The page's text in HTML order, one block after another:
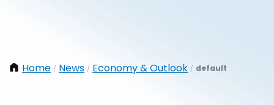
Home / News / Economy & Outlook / default